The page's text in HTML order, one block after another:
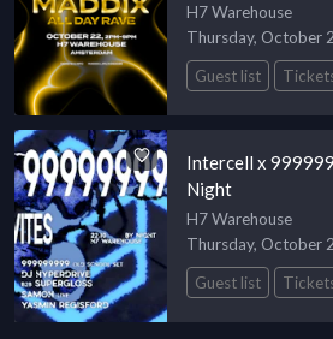
H7 Warehouse
Thursday, October
Guest list
Intercell x
Night
H7 Warehouse
Thursday, October
Guest list